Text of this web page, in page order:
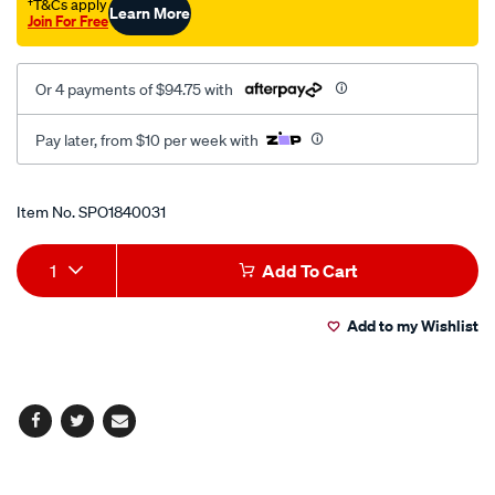
kit/SPO1840031.html
†T&Cs apply
Join For FreeLearn More
Or 4 payments of $94.75 with
Pay later, from $10 per week with
Promotions
Item No.SPO1840031
Add
to
Product
Actions
1 Add To Cart
Add to my Wishlist
Facebook
TwitterEmail